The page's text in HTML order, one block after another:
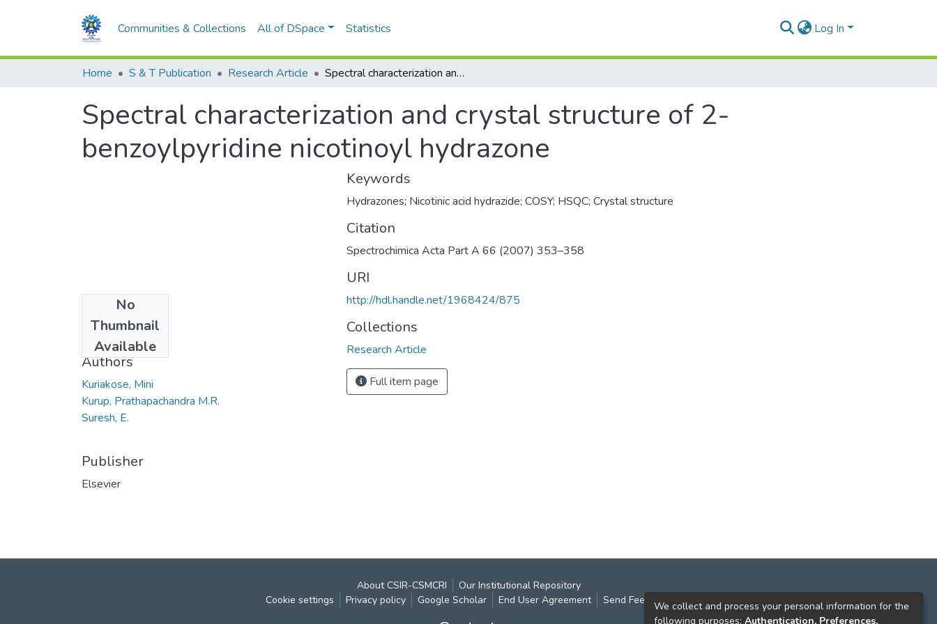
Communities & Collections All of DSpace Statistics Log In
Home S & T Publication Research Article Spectral characterization and crystal structure of 2-benzoylpyridine nicotinoyl hydrazone
Spectral characterization and crystal structure of 2-
benzoylpyridine nicotinoyl hydrazone
No
Thumbnail
Available
2007
Authors
Kuriakose, Mini
Kurup, Prathapachandra M.R.
Suresh, E.
Publisher
Elsevier
Keywords
Hydrazones; Nicotinic acid hydrazide; COSY; HSQC; Crystal structure
Citation
Spectrochimica Acta Part A 66 (2007) 353–358
URI
http://hdl.handle.net/1968424/875
Collections
Research Article
Full item page
About CSIR-CSMCRI
Our Institutional Repository
Cookie settings
Privacy policy Google Scholar End User Agreement Send FeedbackWe collect and process your personal information for the
following purposes: Authentication, Preferences,